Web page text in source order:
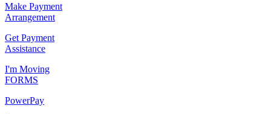
Make Payment
Arrangement
Get Payment
Assistance
I'm Moving
FORMS
PowerPay